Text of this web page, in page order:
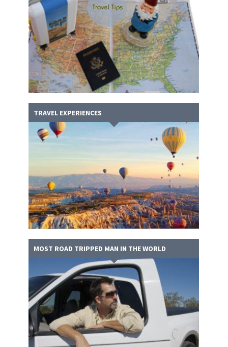
TRAVEL EXPERIENCES
MOST ROAD TRIPPED MAN IN THE WORLD